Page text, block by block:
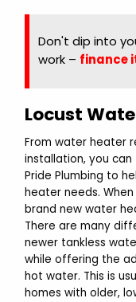
Don't dip into
work – finance
Locust
From water heater
installation, you
Pride Plumbing to
heater needs.
brand new water
There are many
newer tankless
while offering the
hot water. This is
homes with older,